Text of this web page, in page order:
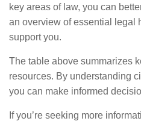
key areas of law, you can
an overview of essential legal
support you.
The table above summarizes
resources. By understanding
you can make informed
If you’re seeking more